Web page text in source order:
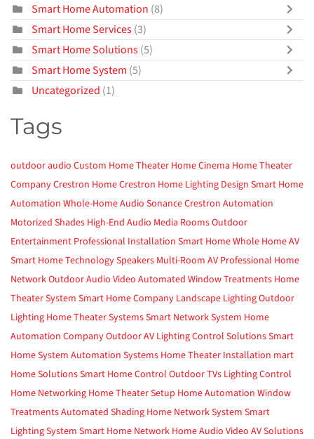
Smart Home Automation (8)
Smart Home Services(3)
Smart Home Solutions(5)
Smart Home System (5)
Uncategorized (1)
Tags
outdoor audio Custom Home Theater Home Cinema Home Theater
CompanyCrestron HomeCrestron Home Lighting Design Smart Home
Automation Whole-Home Audio SonanceCrestron Automation
Motorized Shades High-End Audio Media RoomsOutdoor
Entertainment Professional Installation Smart HomeWhole Home AV
Smart Home TechnologySpeakers Multi-Room AV Professional Home
NetworkOutdoor Audio Video Automated Window Treatments Home
Theater System Smart Home Company Landscape LightingOutdoor
Lighting Home Theater SystemsSmart Network System Home
Automation CompanyOutdoor AV Lighting Control SolutionsSmart
Home System Automation Systems Home Theater Installation mart
Home SolutionsSmart Home Control Outdoor TVs Lighting Control
Home Networking Home Theater Setup Home Automation Window
TreatmentsAutomated Shading Home Network System Smart
Lighting System Smart Home Network Home Audio Video AV Solutions